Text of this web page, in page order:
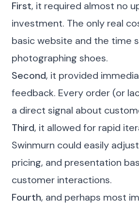
First, it required almost no
investment. The only real
basic website and the time
photographing shoes.
Second, it provided
feedback. Every order (or
a direct signal about
Third, it allowed for rapid
Swinmurn could easily
pricing, and presentation
customer interactions.
Fourth, and perhaps most